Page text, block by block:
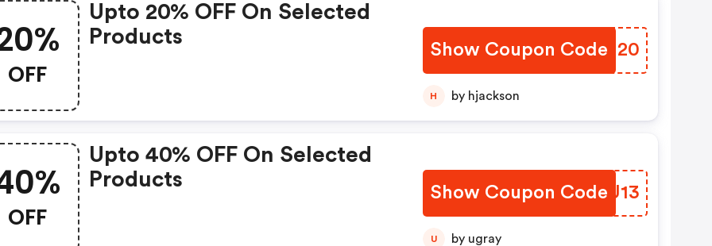
OFF
Upto 20% OFF On Selected
Products
Show Coupon Code
XQKJ20
H by hjackson
OFF
Upto 40% OFF On Selected
Products
Show Coupon Code
PYTU13
U by ugray